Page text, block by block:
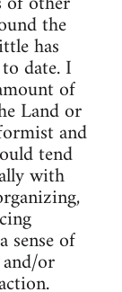
the
has
date. I
of
Land or
and
tend
with
sense of
or